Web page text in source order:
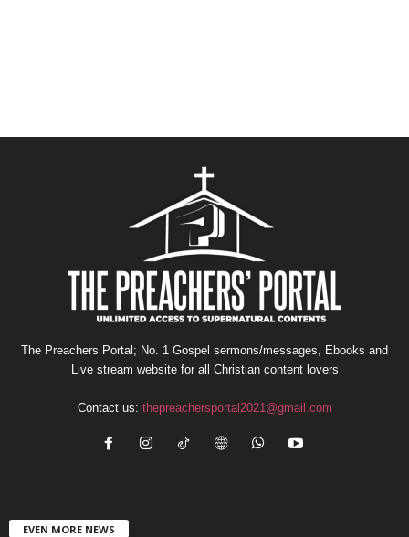
The Preachers Portal; No. 1 Gospel sermons/messages, Ebooks and
Live stream website for all Christian content lovers
Contact us: thepreachersportal2021@gmail.com
EVEN MORE NEWS